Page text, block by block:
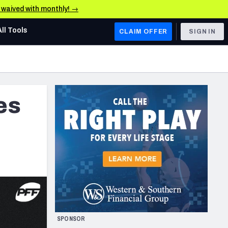
waived with monthly! →
AFC WEST
Los Angeles Chargers
Kansas City Chiefs
Las Vegas Raiders
San Francisco 49ers
Arizona Cardinals
Los Angeles Rams
& Stats
Tools CLAIM OFFER SIGN IN
SPONSOR